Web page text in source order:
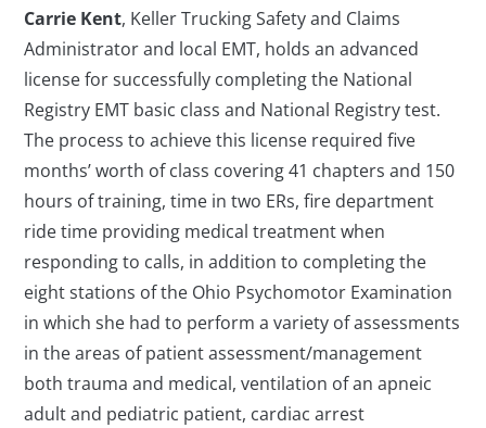
Carrie Kent, Keller Trucking Safety and Claims
Administrator and local EMT, holds an advanced
license for successfully completing the National
Registry EMT basic class and National Registry test.
The process to achieve this license required five
months’ worth of class covering 41 chapters and 150
hours of training, time in two ERs, fire department
ride time providing medical treatment when
responding to calls, in addition to completing the
eight stations of the Ohio Psychomotor Examination
in which she had to perform a variety of assessments
in the areas of patient assessment/management
both trauma and medical, ventilation of an apneic
adult and pediatric patient, cardiac arrest